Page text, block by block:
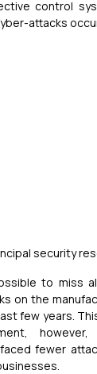
control
attacks
security
to miss
on the
few years.
fewer